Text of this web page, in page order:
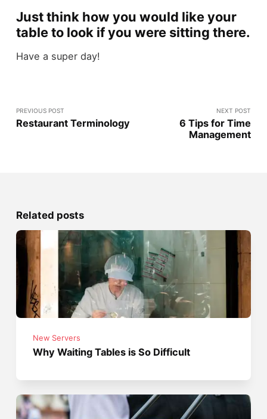
Just think how you would like your
table to look if you were sitting there.
Have a super day!
PREVIOUS POST
Restaurant Terminology
NEXT POST
6 Tips for Time
Management
Related posts
New Servers
Why Waiting Tables is So Difficult